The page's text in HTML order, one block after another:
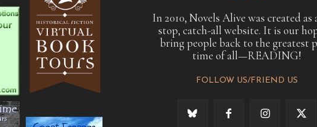
In 2010, Novels Alive was created as
stop, catch-all website. It is our
bring people back to the greatest
time of all—READING!
FOLLOW US/FRIEND US